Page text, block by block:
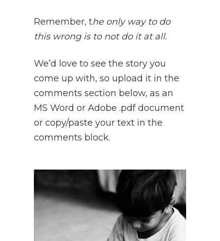
Remember, the only way to do
this wrong is to not do it at all.
We’d love to see the story you
come up with, so upload it in the
comments section below, as an
MS Word or Adobe .pdf document
or copy/paste your text in the
comments block.